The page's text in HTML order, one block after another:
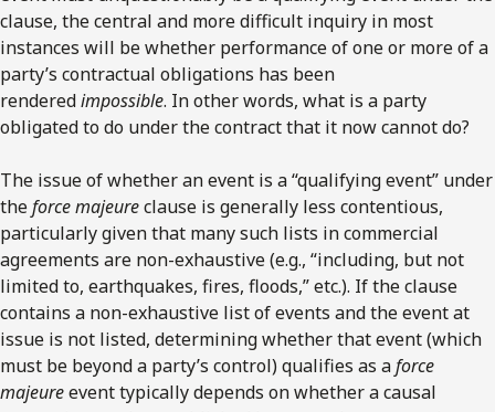
clause, the central and more difficult inquiry in most
instances will be whether performance of one or more of a
party’s contractual obligations has been
renderedimpossible. In other words, what is a party
obligated to do under the contract that it now cannot do?
The issue of whether an event is a “qualifying event” under
theforce majeureclause is generally less contentious,
particularly given that many such lists in commercial
agreements are non-exhaustive (e.g., “including, but not
limited to, earthquakes, fires, floods,” etc.). If the clause
contains a non-exhaustive list of events and the event at
issue is not listed, determining whether that event (which
must be beyond a party’s control) qualifies as aforce
majeureevent typically depends on whether a causal